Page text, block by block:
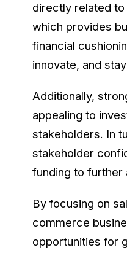
directly related
which provides
financial
innovate, and
Additionally,
appealing to
stakeholders. In
stakeholder
funding to further
By focusing on
commerce
opportunities for